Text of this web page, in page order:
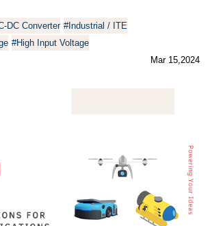
DC Converter #Industrial / ITE
#High Input Voltage
Mar 15,2024